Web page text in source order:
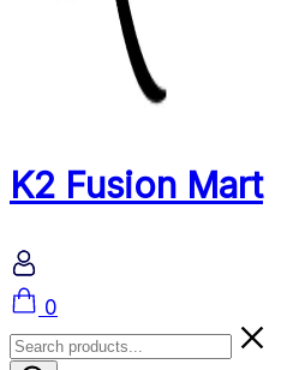
K2 Fusion Mart
Cart
0